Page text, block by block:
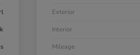
Exterior
Interior
Mileage